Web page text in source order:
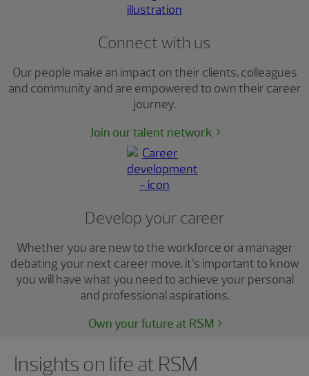
Connect with us
Our people make an impact on their clients, colleagues
and community and are empowered to own their career
journey.
Join our talent network
Develop your career
Whether you are new to the workforce or a manager
debating your next career move, it’s important to know
you will have what you need to achieve your personal
and professional aspirations.
Own your future at RSM
Insights on life at RSM